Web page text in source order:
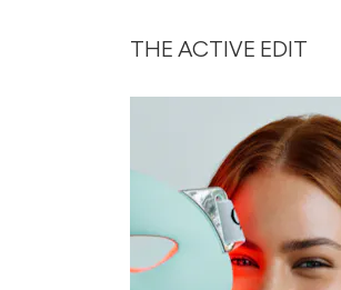
THE ACTIVE EDIT